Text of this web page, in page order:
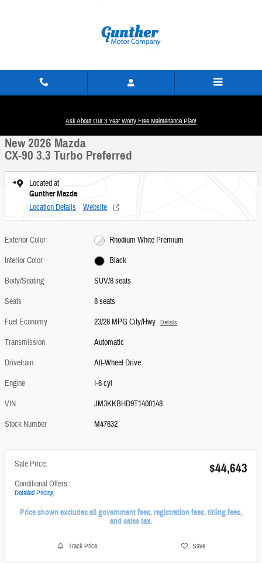
Ask About Our 3 Year Worry Free Maintenance Plan!
New 2026 Mazda
CX-90 3.3 Turbo Preferred
Located at
Gunther Mazda
Location Details Website
Exterior Color
Rhodium White Premium
Interior Color
Black
Body/Seating
SUV/8 seats
Seats
8 seats
Fuel Economy
23/28 MPG City/Hwy Details
Transmission
Automatic
Drivetrain
All-Wheel Drive
Engine
I-6 cyl
VIN
JM3KKBHD9T1400148
Stock Number
M47632
Sale Price:
Conditional Offers:
Detailed Pricing
$44,643
Price shown excludes all government fees, registration fees, titling fees,
and sales tax.
Track Price Save